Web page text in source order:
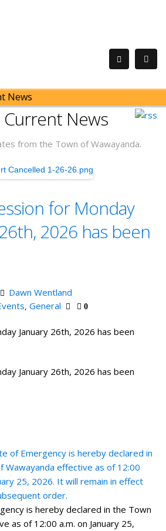
News
Current News
from the Town of Wawayanda.
for Monday
2026 has been
Dawn Wentland
, General 0
January 26th, 2026 has been
January 26th, 2026 has been
of Emergency is hereby declared in
Wawayanda effective as of 12:00
25, 2026. It will remain in effect
order.
is hereby declared in the Town
as of 12:00 a.m. on January 25,